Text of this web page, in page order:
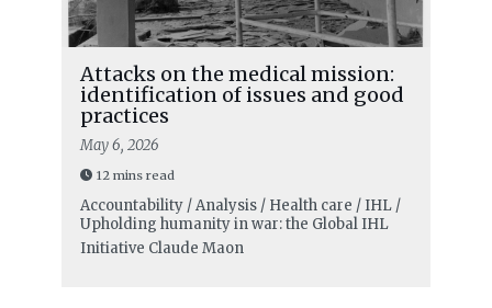
Attacks on the medical mission:
identification of issues and good
practices
May 6, 2026
12 mins read
Accountability / Analysis / Health care / IHL /
Upholding humanity in war: the Global IHL
Initiative Claude Maon